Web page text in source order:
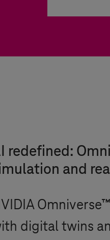
redefined:
and
digital twins